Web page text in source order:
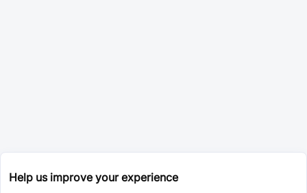
Help us improve your experience